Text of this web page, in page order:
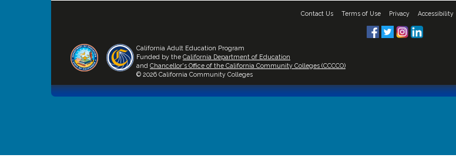
Contact Us Terms of Use Privacy Accessibility
California Adult Education Program
Funded by the California Department of Education
and Chancellor's Office of the California Community Colleges (CCCCO)
© 2026 California Community Colleges